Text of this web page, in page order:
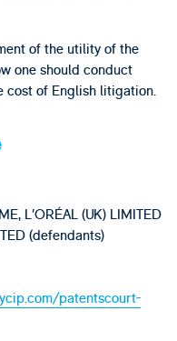
of the utility of the
one should conduct
cost of English litigation.
L’ORÉAL (UK) LIMITED
(defendants)
patentscourt-